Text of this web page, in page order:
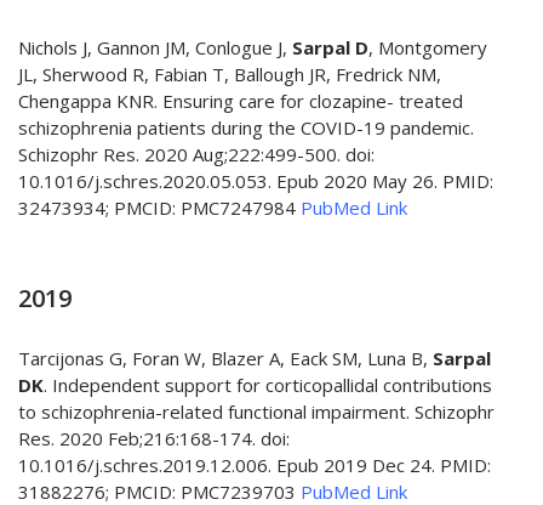
Nichols J, Gannon JM, Conlogue J, Sarpal D, Montgomery
JL, Sherwood R, Fabian T, Ballough JR, Fredrick NM,
Chengappa KNR. Ensuring care for clozapine- treated
schizophrenia patients during the COVID-19 pandemic.
Schizophr Res. 2020 Aug;222:499-500. doi:
10.1016/j.schres.2020.05.053. Epub 2020 May 26. PMID:
32473934; PMCID: PMC7247984 PubMed Link
2019
Tarcijonas G, Foran W, Blazer A, Eack SM, Luna B, Sarpal
DK. Independent support for corticopallidal contributions
to schizophrenia-related functional impairment. Schizophr
Res. 2020 Feb;216:168-174. doi:
10.1016/j.schres.2019.12.006. Epub 2019 Dec 24. PMID:
31882276; PMCID: PMC7239703 PubMed Link